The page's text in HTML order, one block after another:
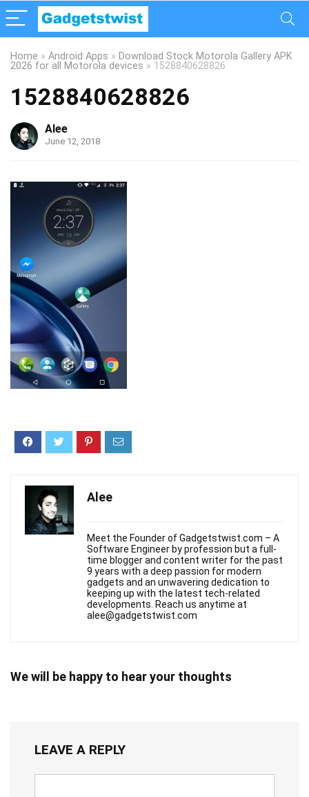
Home » Android Apps » Download Stock Motorola Gallery APK
2026 for all Motorola devices » 1528840628826
1528840628826
Alee
June 12, 2018
Alee
Meet the Founder of Gadgetstwist.com – A
Software Engineer by profession but a full-
time blogger and content writer for the past
9 years with a deep passion for modern
gadgets and an unwavering dedication to
keeping up with the latest tech-related
developments. Reach us anytime at
alee@gadgetstwist.com
We will be happy to hear your thoughts
LEAVE A REPLY